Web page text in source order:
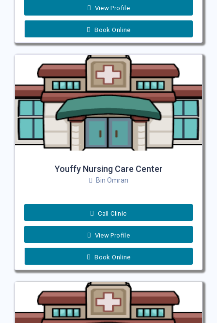
View Profile
Book Online
Youffy Nursing Care Center
Bin Omran
Call Clinic
View Profile
Book Online